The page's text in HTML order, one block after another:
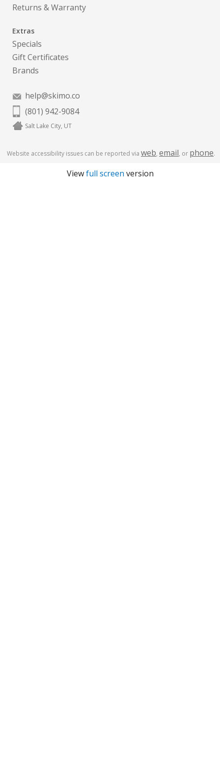
Returns & Warranty
Extras
Specials
Gift Certificates
Brands
help@skimo.co
(801) 942-9084
Salt Lake City, UT
Website accessibility issues can be reported via web, email, or phone.
Viewfull screen version